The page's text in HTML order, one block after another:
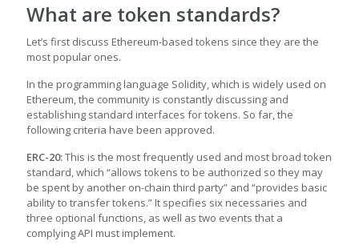
What are token standards?
Let’s first discuss Ethereum-based tokens since they are the
most popular ones.
In the programming language Solidity, which is widely used on
Ethereum, the community is constantly discussing and
establishing standard interfaces for tokens. So far, the
following criteria have been approved.
ERC-20:This is the most frequently used and most broad token
standard, which “allows tokens to be authorized so they may
be spent by another on-chain third party” and “provides basic
ability to transfer tokens.” It specifies six necessaries and
three optional functions, as well as two events that a
complying API must implement.